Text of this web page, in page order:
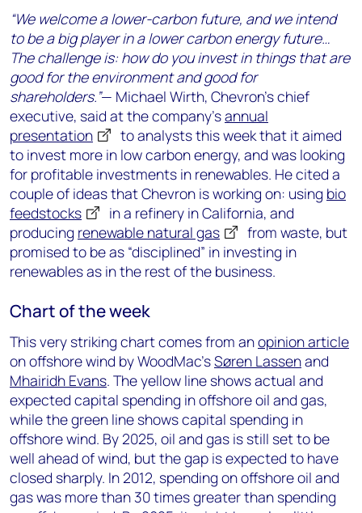
“We welcome a lower-carbon future, and we intend
to be a big player in a lower carbon energy future…
The challenge is: how do you invest in things that are
good for the environment and good for
shareholders.”— Michael Wirth, Chevron’s chief
executive, said at the company’sannual
presentation
to analysts this week that it aimed
to invest more in low carbon energy, and was looking
for profitable investments in renewables. He cited a
couple of ideas that Chevron is working on: using bio
feedstocks
in a refinery in California, and
producing renewable natural gas
from waste, but
promised to be as “disciplined” in investing in
renewables as in the rest of the business.
Chart of the week
This very striking chart comes from anopinion article
on offshore wind by WoodMac’sSøren Lassenand
Mhairidh Evans. The yellow line shows actual and
expected capital spending in offshore oil and gas,
while the green line shows capital spending in
offshore wind. By 2025, oil and gas is still set to be
well ahead of wind, but the gap is expected to have
closed sharply. In 2012, spending on offshore oil and
gas was more than 30 times greater than spending